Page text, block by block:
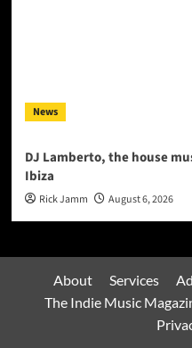
News
DJ Lamberto, the house
Ibiza
Rick Jamm August 6, 2026
About Services
The Indie Music